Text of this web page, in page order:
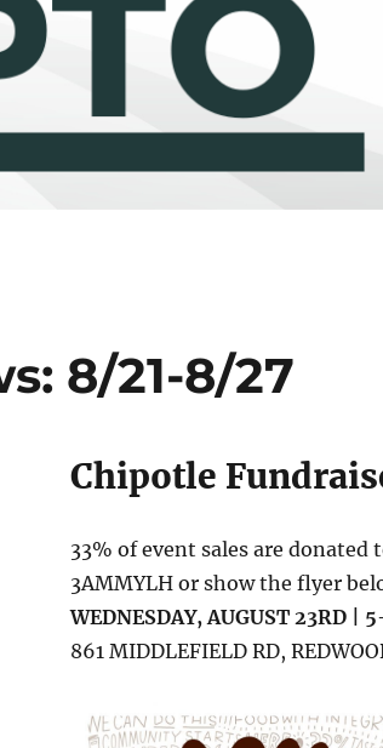
8/21-8/27
Chipotle
33% of event sales are
3AMMYLH or show the flyer
WEDNESDAY, AUGUST 23RD |
861 MIDDLEFIELD RD,